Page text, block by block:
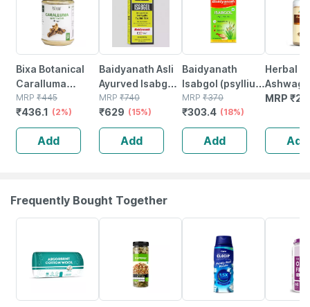
Bixa Botanical
Caralluma
Powder | Helps
Digestion &
Weight
Management
200g
MRP ₹445
₹436.1 (2%)
Add
Baidyanath Asli
Ayurved Isabgol
- Psyllium Husk
Powder |
Constipation
Relief | 200g
(pack Of 2)
MRP ₹740
₹629 (15%)
Add
Baidyanath
Isabgol (psyllium
Husk) Powder
200 Gm
MRP ₹370
₹303.4 (18%)
Add
Herbal
Powder
MRP ₹
Add
Frequently Bought Together